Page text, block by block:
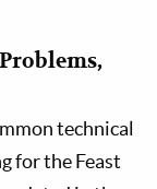
technical
for the Feast